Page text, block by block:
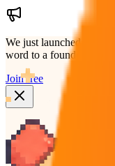
We just launched.
Help
word to a founder who'd
Join free